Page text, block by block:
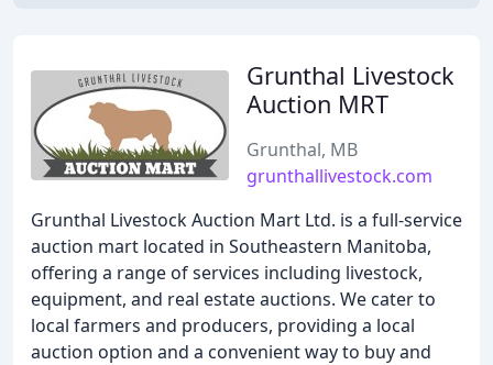
Grunthal Livestock
Auction MRT
Grunthal, MB
grunthallivestock.com
Grunthal Livestock Auction Mart Ltd. is a full-service
auction mart located in Southeastern Manitoba,
offering a range of services including livestock,
equipment, and real estate auctions. We cater to
local farmers and producers, providing a local
auction option and a convenient way to buy and